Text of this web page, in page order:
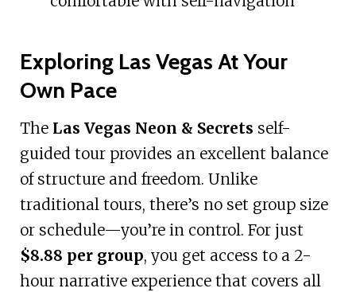
Exploring Las Vegas At Your
Own Pace
The Las Vegas Neon & Secrets self-
guided tour provides an excellent balance
of structure and freedom. Unlike
traditional tours, there’s no set group size
or schedule—you’re in control. For just
$8.88 per group, you get access to a 2-
hour narrative experience that covers all